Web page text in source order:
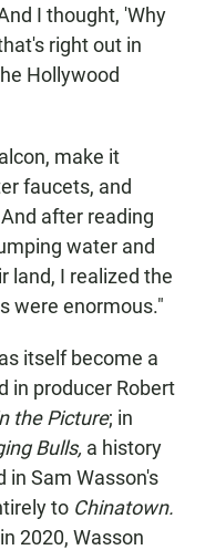
I thought, 'Why
right out in
Hollywood
make it
faucets, and
after reading
water and
land, I realized the
were enormous."
itself become a
in producer Robert
the Picture; in
Bulls, a history
in Sam Wasson's
to Chinatown.
2020, Wasson